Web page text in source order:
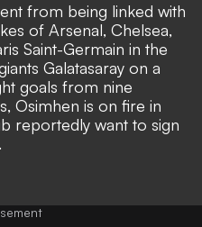
from being linked with
of Arsenal, Chelsea,
Saint-Germain in the
Galatasaray on a
goals from nine
Osimhen is on fire in
reportedly want to sign